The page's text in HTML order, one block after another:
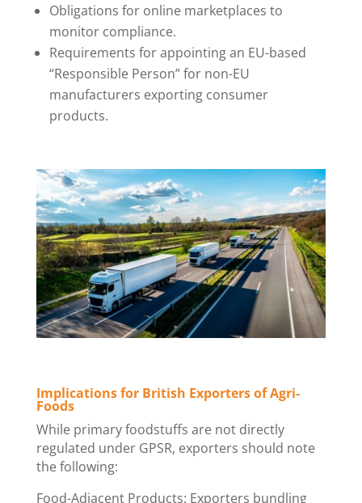
Obligations for online marketplaces to
monitor compliance.
Requirements for appointing an EU-based
“Responsible Person” for non-EU
manufacturers exporting consumer
products.
Implications for British Exporters of Agri-
Foods
While primary foodstuffs are not directly
regulated under GPSR, exporters should note
the following:
Food-Adjacent Products: Exporters bundling